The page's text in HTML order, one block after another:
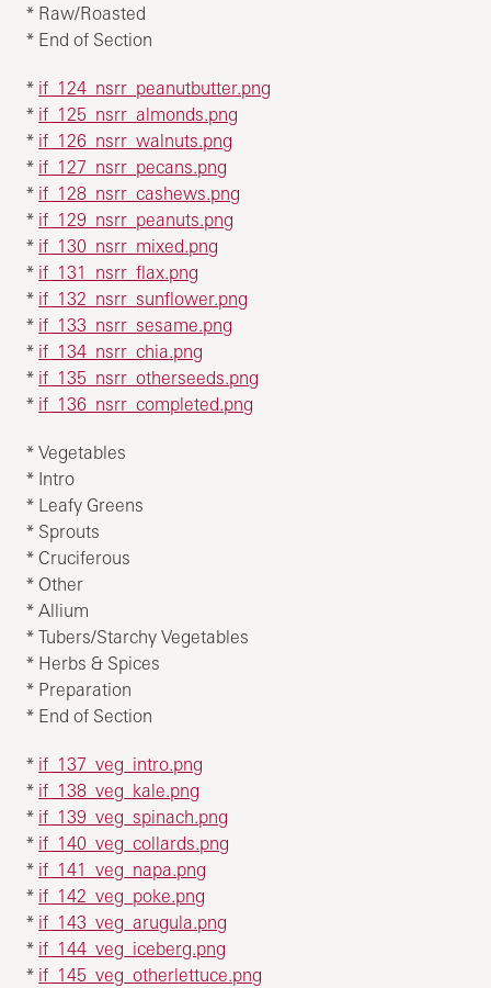
* Raw/Roasted
* End of Section
* if_124_nsrr_peanutbutter.png
* if_125_nsrr_almonds.png
* if_126_nsrr_walnuts.png
* if_127_nsrr_pecans.png
* if_128_nsrr_cashews.png
* if_129_nsrr_peanuts.png
* if_130_nsrr_mixed.png
* if_131_nsrr_flax.png
* if_132_nsrr_sunflower.png
* if_133_nsrr_sesame.png
* if_134_nsrr_chia.png
* if_135_nsrr_otherseeds.png
* if_136_nsrr_completed.png
* Vegetables
* Intro
* Leafy Greens
* Sprouts
* Cruciferous
* Other
* Allium
* Tubers/Starchy Vegetables
* Herbs & Spices
* Preparation
* End of Section
* if_137_veg_intro.png
* if_138_veg_kale.png
* if_139_veg_spinach.png
* if_140_veg_collards.png
* if_141_veg_napa.png
* if_142_veg_poke.png
* if_143_veg_arugula.png
* if_144_veg_iceberg.png
* if_145_veg_otherlettuce.png